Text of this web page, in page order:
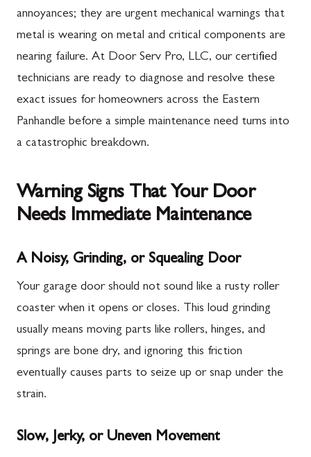
annoyances; they are urgent mechanical warnings that
metal is wearing on metal and critical components are
nearing failure. At Door Serv Pro, LLC, our certified
technicians are ready to diagnose and resolve these
exact issues for homeowners across the Eastern
Panhandle before a simple maintenance need turns into
a catastrophic breakdown.
Warning Signs That Your Door
Needs Immediate Maintenance
A Noisy, Grinding, or Squealing Door
Your garage door should not sound like a rusty roller
coaster when it opens or closes. This loud grinding
usually means moving parts like rollers, hinges, and
springs are bone dry, and ignoring this friction
eventually causes parts to seize up or snap under the
strain.
Slow, Jerky, or Uneven Movement